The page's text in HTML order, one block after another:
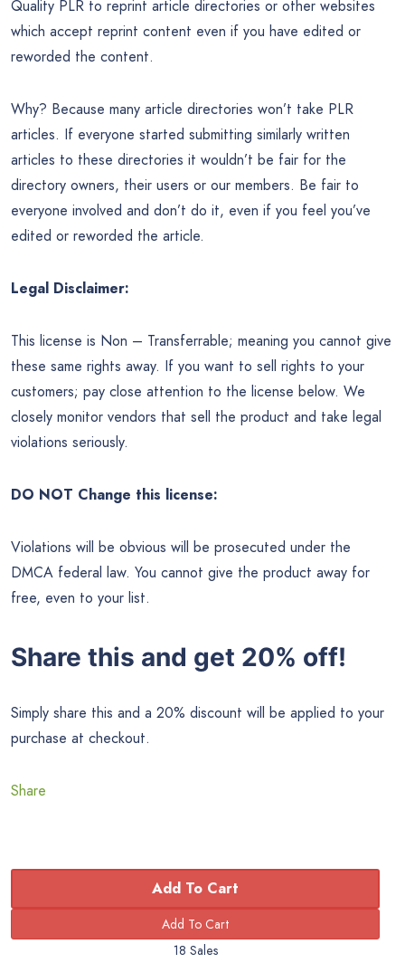
Quality PLR to reprint article directories or other websites
which accept reprint content even if you have edited or
reworded the content.
Why? Because many article directories won’t take PLR
articles. If everyone started submitting similarly written
articles to these directories it wouldn’t be fair for the
directory owners, their users or our members. Be fair to
everyone involved and don’t do it, even if you feel you’ve
edited or reworded the article.
Legal Disclaimer:
This license is Non – Transferrable; meaning you cannot give
these same rights away. If you want to sell rights to your
customers; pay close attention to the license below. We
closely monitor vendors that sell the product and take legal
violations seriously.
DO NOT Change this license:
Violations will be obvious will be prosecuted under the
DMCA federal law. You cannot give the product away for
free, even to your list.
Share this and get 20% off!
Simply share this and a 20% discount will be applied to your
purchase at checkout.
Share
Add To Cart
18 Sales